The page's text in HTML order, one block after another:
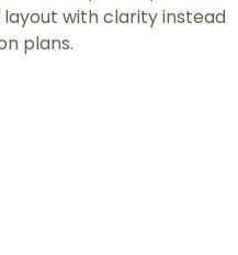
layout with clarity instead
plans.